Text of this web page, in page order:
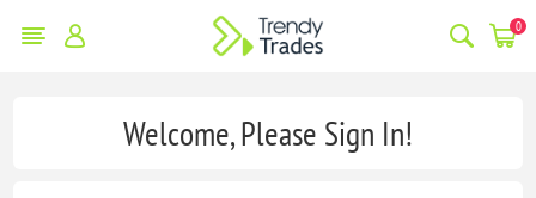
0
Welcome, Please Sign In!